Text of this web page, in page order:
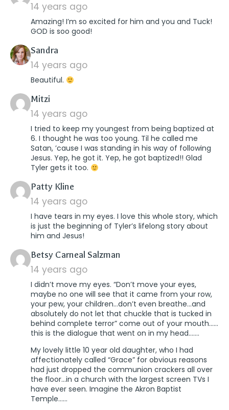
14 years ago
Amazing! I’m so excited for him and you and Tuck!
GOD is soo good!
Sandra
14 years ago
Beautiful.
Mitzi
14 years ago
I tried to keep my youngest from being baptized at
6. I thought he was too young. Til he called me
Satan, ’cause I was standing in his way of following
Jesus. Yep, he got it. Yep, he got baptized!! Glad
Tyler gets it too.
Patty Kline
14 years ago
I have tears in my eyes. I love this whole story, which
is just the beginning of Tyler’s lifelong story about
him and Jesus!
Betsy Carneal Salzman
14 years ago
I didn’t move my eyes. “Don’t move your eyes,
maybe no one will see that it came from your row,
your pew, your children…don’t even breathe…and
absolutely do not let that chuckle that is tucked in
behind complete terror” come out of your mouth……
this is the dialogue that went on in my head…….
My lovely little 10 year old daughter, who I had
affectionately called “Grace” for obvious reasons
had just dropped the communion crackers all over
the floor…in a church with the largest screen TVs I
have ever seen. Imagine the Akron Baptist
Temple……